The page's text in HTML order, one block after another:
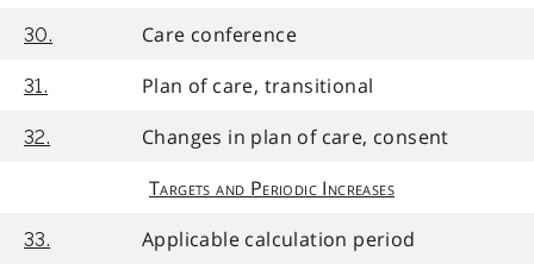
30. Care conference
31. Plan of care, transitional
32.
Changes in plan of care, consent
Targets and Periodic Increases
33.
Applicable calculation period